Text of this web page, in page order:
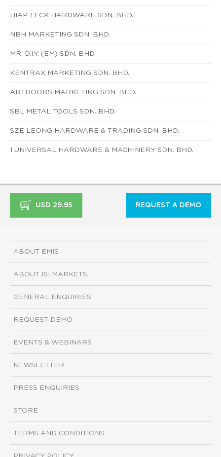
HIAP TECK HARDWARE SDN. BHD.
NBH MARKETING SDN. BHD.
MR. D.I.Y. (EM) SDN. BHD.
KENTRAX MARKETING SDN. BHD.
ARTDOORS MARKETING SDN. BHD.
SBL METAL TOOLS SDN. BHD.
SZE LEONG HARDWARE & TRADING SDN. BHD.
1 UNIVERSAL HARDWARE & MACHINERY SDN. BHD.
USD 29.95 REQUEST A DEMO
ABOUT EMIS
ABOUT ISI MARKETS
GENERAL ENQUIRIES
REQUEST DEMO
EVENTS & WEBINARS
NEWSLETTER
PRESS ENQUIRIES
STORE
TERMS AND CONDITIONS